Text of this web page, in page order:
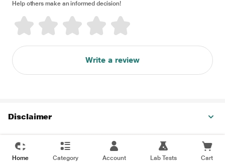
Help others make an informed decision!
Write a review
Disclaimer
Home Category Account Lab Tests Cart